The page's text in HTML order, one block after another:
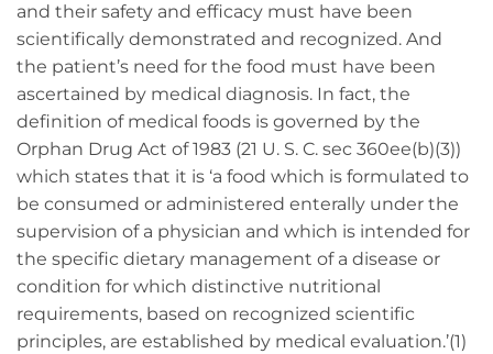
and their safety and efficacy must have been
scientifically demonstrated and recognized. And
the patient’s need for the food must have been
ascertained by medical diagnosis. In fact, the
definition of medical foods is governed by the
Orphan Drug Act of 1983 (21 U. S. C. sec 360ee(b)(3))
which states that it is ‘a food which is formulated to
be consumed or administered enterally under the
supervision of a physician and which is intended for
the specific dietary management of a disease or
condition for which distinctive nutritional
requirements, based on recognized scientific
principles, are established by medical evaluation.’(1)